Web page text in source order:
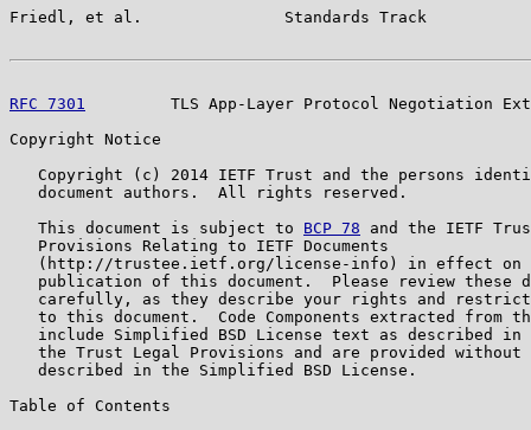
Friedl, et al.               Standards Track
RFC 7301
TLS App-Layer Protocol Negotiation
Copyright Notice
Copyright (c) 2014 IETF Trust and the persons
   document authors.  All rights reserved.
   This document is subject to
BCP 78 and the IETF
   Provisions Relating to IETF Documents
(http://trustee.ietf.org/license-info) in effect on
publication of this document.  Please review these
carefully, as they describe your rights and
to this document.  Code Components extracted from
include Simplified BSD License text as described in
the Trust Legal Provisions and are provided without
   described in the Simplified BSD License.
Table of Contents